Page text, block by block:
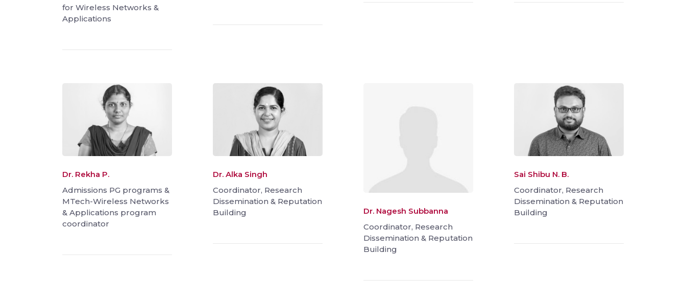
for Wireless Networks &
Applications
Dr. Rekha P.
Admissions PG programs &
MTech-Wireless Networks
& Applications program
coordinator
Dr. Alka Singh
Coordinator, Research
Dissemination & Reputation
Building
Dr. Nagesh Subbanna
Coordinator, Research
Dissemination & Reputation
Building
Sai Shibu N. B.
Coordinator, Research
Dissemination & Reputation
Building